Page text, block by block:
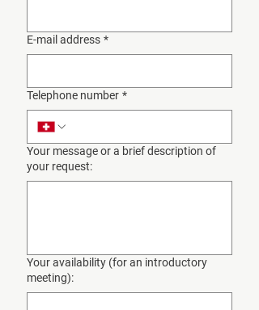
E-mail address *
Telephone number *
Your message or a brief description of
your request:
Your availability (for an introductory
meeting):